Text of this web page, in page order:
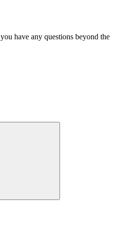
have any questions beyond the